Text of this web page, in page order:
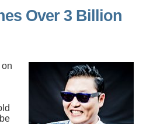
Over 3 Billion